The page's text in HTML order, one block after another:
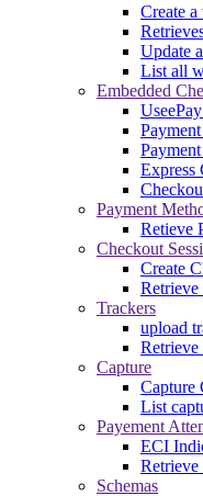
Create
Update
List all
Embedded
Express
Payment
Retieve
Checkout
Create
Retrieve
Trackers
upload
Retrieve
Capture
Capture
List
Payement
ECI
Retrieve
Schemas